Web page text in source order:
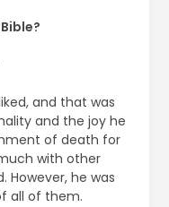
and that was
and the joy he
of death for
with other
However, he was
all of them.